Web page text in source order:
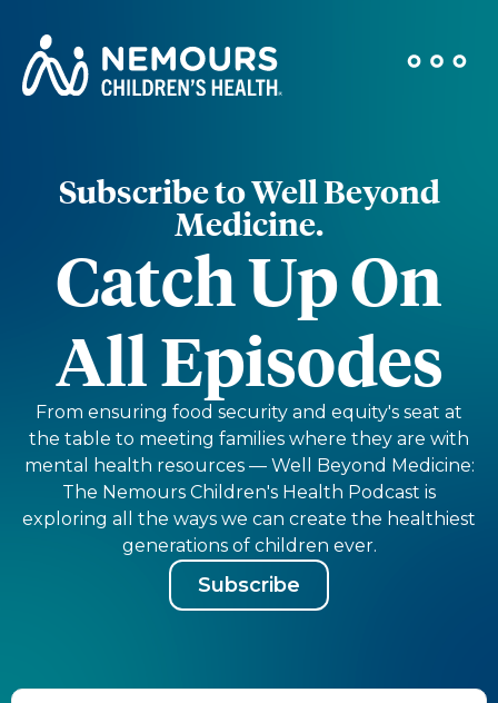
Subscribe to Well Beyond
Medicine.
Catch Up On
All Episodes
From ensuring food security and equity's seat at
the table to meeting families where they are with
mental health resources — Well Beyond Medicine:
The Nemours Children's Health Podcast is
exploring all the ways we can create the healthiest
generations of children ever.
Subscribe